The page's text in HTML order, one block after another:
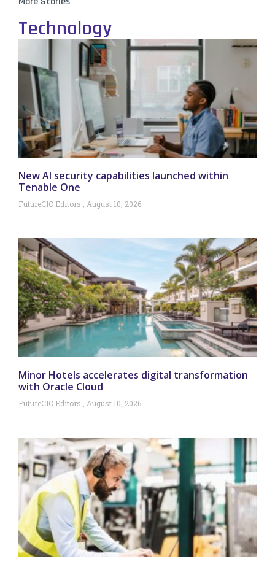
Technology
New AI security capabilities launched within
Tenable One
FutureCIO Editors August 10, 2026
Minor Hotels accelerates digital transformation
with Oracle Cloud
FutureCIO Editors August 10, 2026